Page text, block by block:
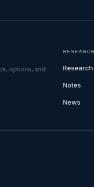
options, and
RESEARCH
Research
Notes
News